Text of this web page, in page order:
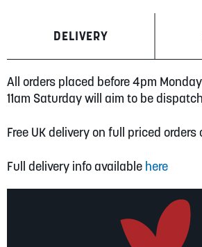
DELIVERY
All orders placed before 4pm
11am Saturday will aim to be
Free UK delivery on full priced orders
Full delivery info available here